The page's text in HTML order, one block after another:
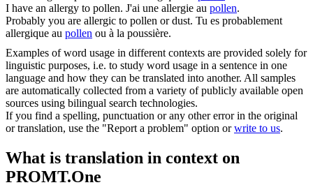
I have an allergy to pollen. J'ai une allergie au pollen.
Probably you are allergic to pollen or dust. Tu es probablement
allergique au pollen ou à la poussière.
Examples of word usage in different contexts are provided solely for
linguistic purposes, i.e. to study word usage in a sentence in one
language and how they can be translated into another. All samples
are automatically collected from a variety of publicly available open
sources using bilingual search technologies.
If you find a spelling, punctuation or any other error in the original
or translation, use the "Report a problem" option orwrite to us.
What is translation in context on
PROMT.One